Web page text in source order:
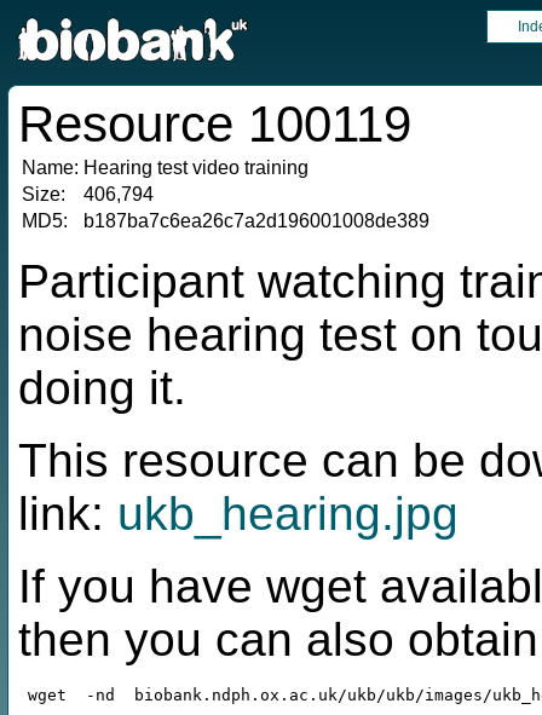
Resource 100119
Name: Hearing test video training
Size:
406,794
MD5:
b187ba7c6ea26c7a2d196001008de389
Participant watching
noise hearing test on
doing it.
This resource can be
link: ukb_hearing.jpg
If you have wget
then you can also